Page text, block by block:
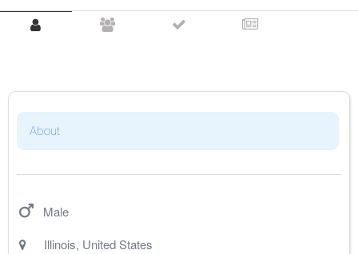
About
Male
Illinois, United States